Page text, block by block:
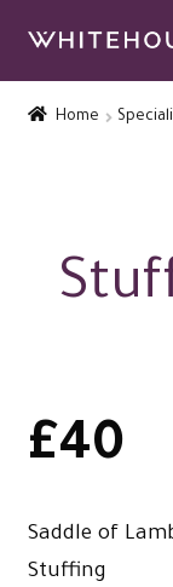
Skip
navigation
Skip
content
Home
Rewards
Home
£40
Saddle of
Stuffing